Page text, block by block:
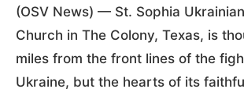
(OSV News) — St. Sophia
Church in The Colony, Texas, is
miles from the front lines of the
Ukraine, but the hearts of its